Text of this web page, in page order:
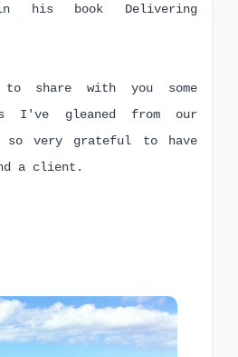
his book Delivering
share with you some
I've gleaned from our
very grateful to have
a client.